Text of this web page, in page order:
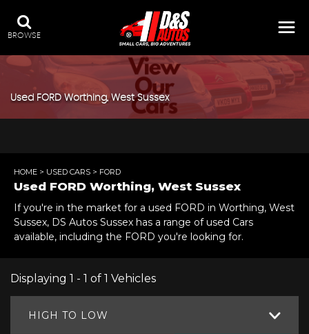
BROWSE
Used FORD Worthing, West Sussex
HOME > USED CARS > FORD
Used FORD Worthing, West Sussex
If you're in the market for a used FORD in Worthing, West
Sussex, DS Autos Sussex has a range of used Cars
available, including the FORD you're looking for.
Displaying 1 - 1 of 1 Vehicles
HIGH TO LOW